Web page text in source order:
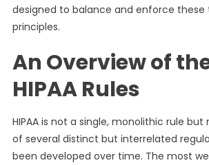
designed to balance and enforce these
principles.
An Overview of
HIPAA Rules
HIPAA is not a single, monolithic rule
of several distinct but interrelated
been developed over time. The most